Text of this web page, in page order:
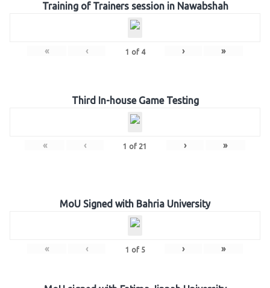
Training of Trainers session in Nawabshah
« ‹ 1 of 4 › »
Third In-house Game Testing
« ‹ 1 of 21 › »
MoU Signed with Bahria University
« ‹ 1 of 5 › »